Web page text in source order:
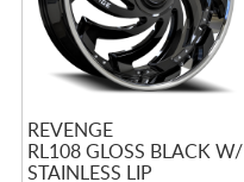
REVENGE
RL108 GLOSS BLACK W/
STAINLESS LIP